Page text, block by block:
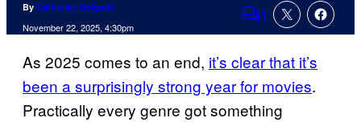
By Catherine Delgado
November 22, 2025, 4:30pm Comments
1
As 2025 comes to an end, it’s clear that it’s
been a surprisingly strong year for movies.
Practically every genre got something